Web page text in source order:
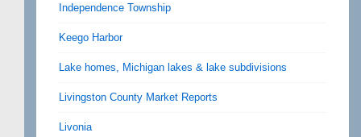
Independence Township
Keego Harbor
Lake homes, Michigan lakes & lake subdivisions
Livingston County Market Reports
Livonia